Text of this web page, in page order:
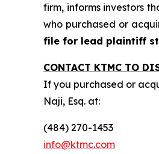
firm, informs investors
who purchased or
file for lead plaintiff
CONTACT KTMC TO
If you purchased or
Naji, Esq. at:
(484) 270-1453
info@ktmc.com